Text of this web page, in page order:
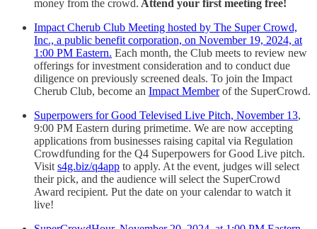
money from the crowd. Attend your first meeting free!
Impact Cherub Club Meeting hosted by The Super Crowd,
Inc., a public benefit corporation, on November 19, 2024, at
1:00 PM Eastern. Each month, the Club meets to review new
offerings for investment consideration and to conduct due
diligence on previously screened deals. To join the Impact
Cherub Club, become an Impact Memberof the SuperCrowd.
Superpowers for Good Televised Live Pitch, November 13,
9:00 PM Eastern during primetime. We are now accepting
applications from businesses raising capital via Regulation
Crowdfunding for the Q4 Superpowers for Good Live pitch.
Visit s4g.biz/q4app to apply. At the event, judges will select
their pick, and the audience will select the SuperCrowd
Award recipient. Put the date on your calendar to watch it
live!